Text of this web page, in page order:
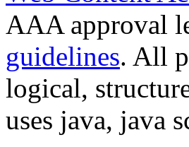
AAA approval
guidelines. All
logical,
uses java, java